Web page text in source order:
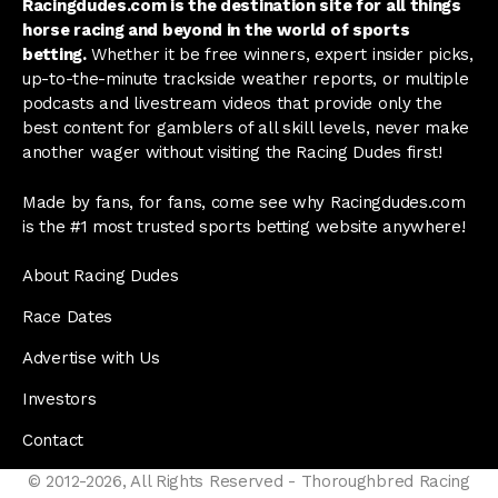
Racingdudes.com is the destination site for all things
horse racing and beyond in the world of sports
betting.Whether it be free winners, expert insider picks,
up-to-the-minute trackside weather reports, or multiple
podcasts and livestream videos that provide only the
best content for gamblers of all skill levels, never make
another wager without visiting the Racing Dudes first!
Made by fans, for fans, come see why Racingdudes.com
is the #1 most trusted sports betting website anywhere!
About Racing Dudes
Race Dates
Advertise with Us
Investors
Contact
© 2012-2026, All Rights Reserved - Thoroughbred Racing